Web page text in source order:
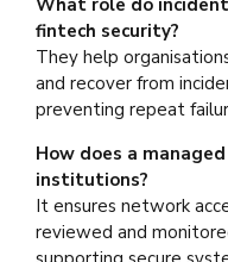
What role do
fintech security?
They help
and recover from
preventing repeat
How does a
institutions?
It ensures network
reviewed and